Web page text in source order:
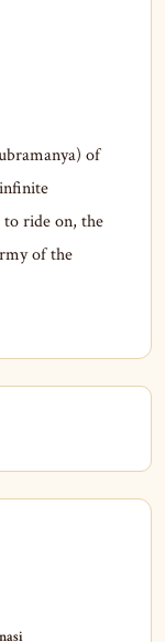
of
to ride on, the
of the